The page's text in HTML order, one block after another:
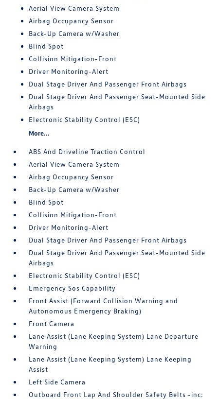
Aerial View Camera System
Airbag Occupancy Sensor
Back-Up Camera w/Washer
Blind Spot
Collision Mitigation-Front
Driver Monitoring-Alert
Dual Stage Driver And Passenger Front Airbags
Dual Stage Driver And Passenger Seat-Mounted Side
Airbags
Electronic Stability Control (ESC)
More...
ABS And Driveline Traction Control
Aerial View Camera System
Airbag Occupancy Sensor
Back-Up Camera w/Washer
Blind Spot
Collision Mitigation-Front
Driver Monitoring-Alert
Dual Stage Driver And Passenger Front Airbags
Dual Stage Driver And Passenger Seat-Mounted Side
Airbags
Electronic Stability Control (ESC)
Emergency Sos Capability
Front Assist (Forward Collision Warning and
Autonomous Emergency Braking)
Front Camera
Lane Assist (Lane Keeping System) Lane Departure
Warning
Lane Assist (Lane Keeping System) Lane Keeping
Assist
Left Side Camera
Outboard Front Lap And Shoulder Safety Belts -inc: